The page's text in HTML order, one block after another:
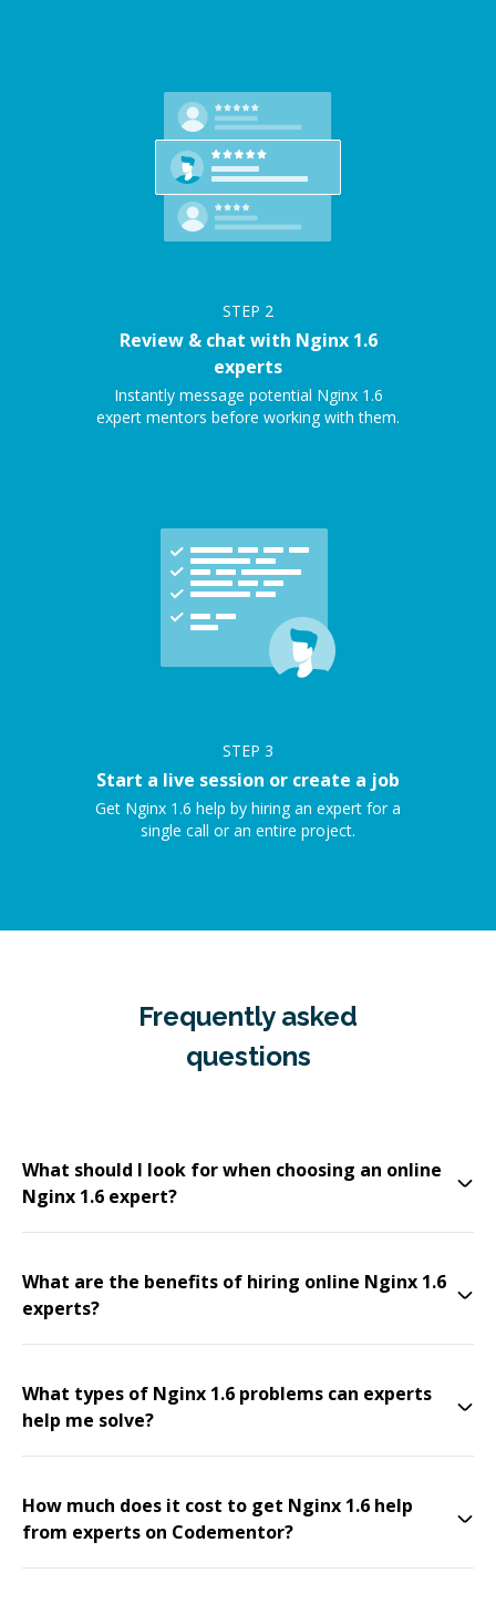
STEP 2
Review & chat with Nginx 1.6
experts
Instantly message potential Nginx 1.6
expert mentors before working with them.
STEP 3
Start a live session or create a job
Get Nginx 1.6 help by hiring an expert for a
single call or an entire project.
Frequently asked
questions
What should I look for when choosing an online
Nginx 1.6 expert?
What are the benefits of hiring online Nginx 1.6
experts?
What types of Nginx 1.6 problems can experts
help me solve?
How much does it cost to get Nginx 1.6 help
from experts on Codementor?